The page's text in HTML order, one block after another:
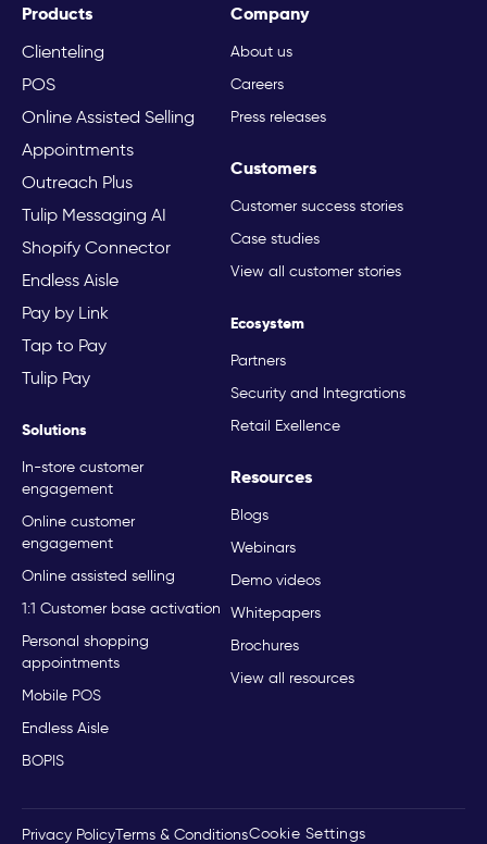
Products
Clienteling
POS
Online Assisted Selling
Appointments
Outreach Plus
Tulip Messaging AI
Shopify Connector
Endless Aisle
Pay by Link
Tap to Pay
Tulip Pay
Solutions
In-store customer
engagement
Online customer
engagement
Online assisted selling
1:1 Customer base activation
Personal shopping
appointments
Mobile POS
Endless Aisle
BOPIS
Company
About us
Careers
Press releases
Customers
Customer success stories
Case studies
View all customer stories
Ecosystem
Partners
Security and Integrations
Retail Exellence
Resources
Blogs
Webinars
Demo videos
Whitepapers
Brochures
View all resources
Privacy PolicyTerms & ConditionsCookie Settings